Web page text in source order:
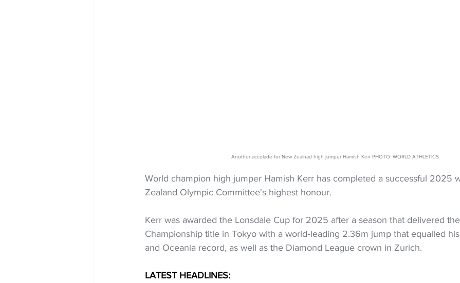
Another accolade for New Zealnad high jumper Hamish Kerr PHOTO: WORLD ATHLETICS
World champion high jumper Hamish Kerr has completed a successful 2025
Zealand Olympic Committee's highest honour.
Kerr was awarded the Lonsdale Cup for 2025 after a season that delivered
Championship title in Tokyo with a world‑leading 2.36m jump that equalled
and Oceania record, as well as the Diamond League crown in Zurich.
LATEST HEADLINES: